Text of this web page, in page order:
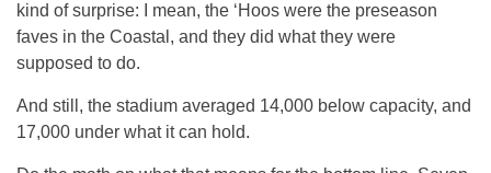
kind of surprise: I mean, the ‘Hoos were the preseason
faves in the Coastal, and they did what they were
supposed to do.
And still, the stadium averaged 14,000 below capacity, and
17,000 under what it can hold.